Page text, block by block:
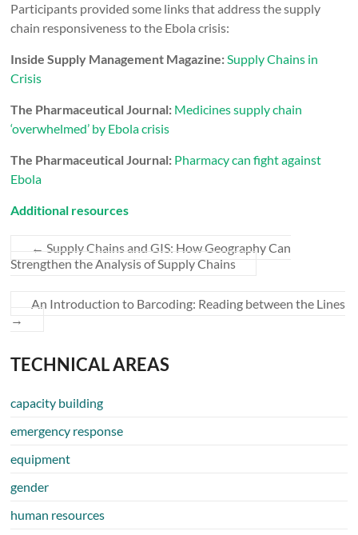
Participants provided some links that address the supply
chain responsiveness to the Ebola crisis:
Inside Supply Management Magazine:Supply Chains in
Crisis
The Pharmaceutical Journal: Medicines supply chain
‘overwhelmed’ by Ebola crisis
The Pharmaceutical Journal: Pharmacy can fight against
Ebola
Additional resources
← Supply Chains and GIS: How Geography Can
Strengthen the Analysis of Supply Chains
An Introduction to Barcoding: Reading between the Lines
→
TECHNICAL AREAS
capacity building
emergency response
equipment
gender
human resources